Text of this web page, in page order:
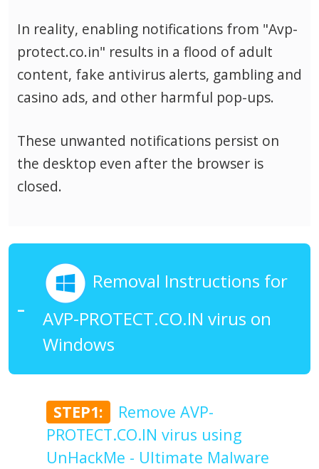
In reality, enabling notifications from "Avp-
protect.co.in" results in a flood of adult
content, fake antivirus alerts, gambling and
casino ads, and other harmful pop-ups.
These unwanted notifications persist on
the desktop even after the browser is
closed.
Removal Instructions for
AVP-PROTECT.CO.IN virus on
Windows
STEP1:
Remove AVP-
PROTECT.CO.IN virus using
UnHackMe - Ultimate Malware